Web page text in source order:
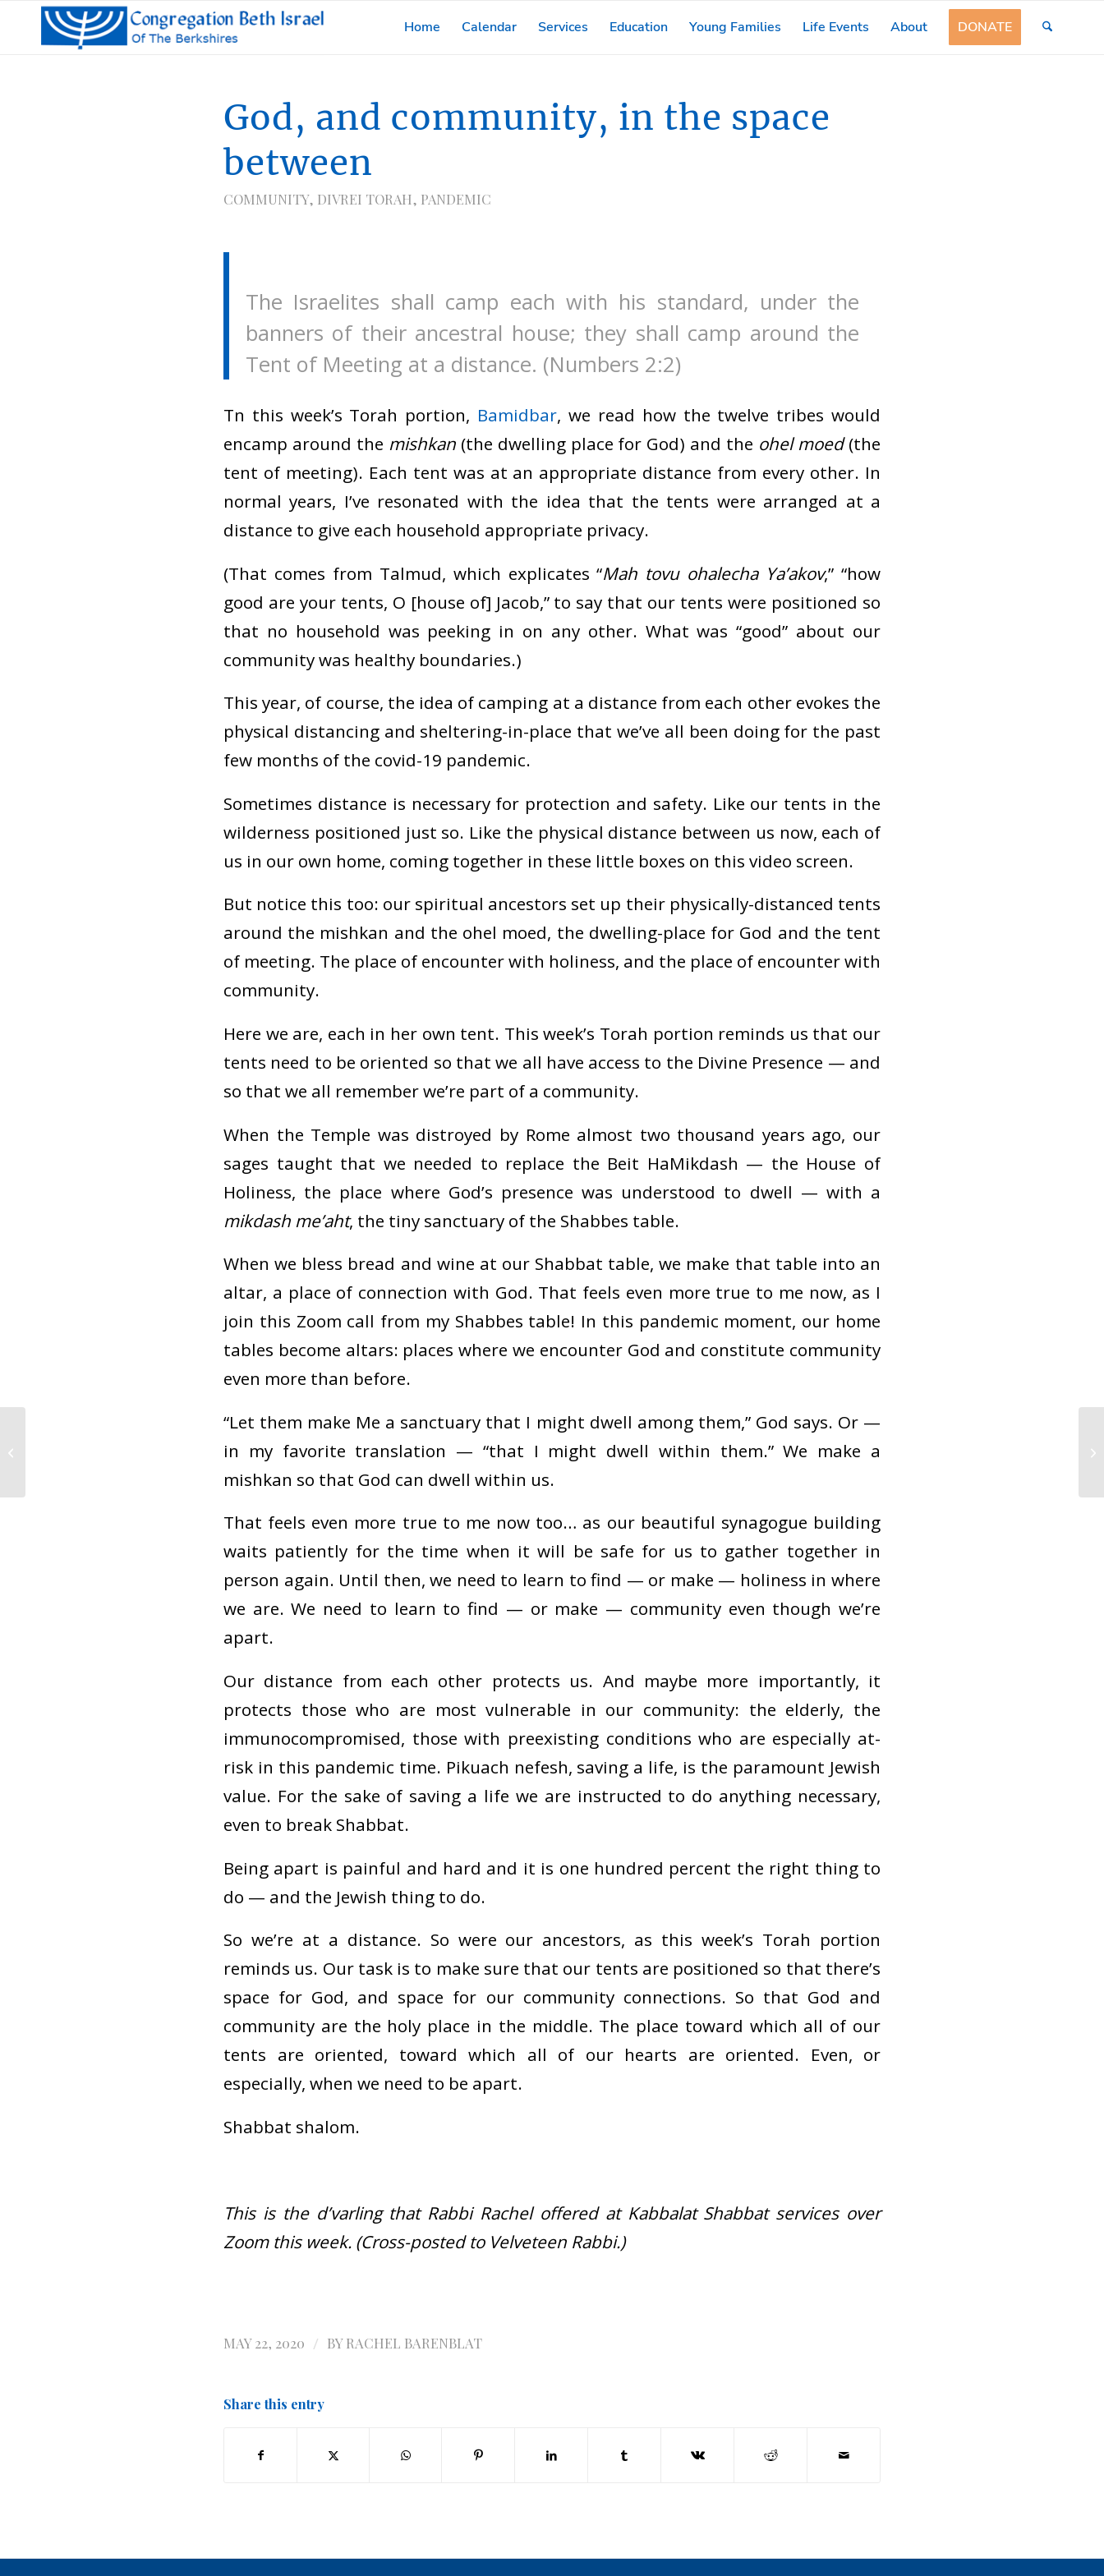
Home Calendar Services Education Young Families Life Events About DONATE
God, and community, in the space
between
COMMUNITY, DIVREI TORAH, PANDEMIC
The Israelites shall camp each with his standard, under the
banners of their ancestral house; they shall camp around the
Tent of Meeting at a distance. (Numbers 2:2)
Tn this week’s Torah portion, Bamidbar, we read how the twelve tribes would
encamp around the mishkan(the dwelling place for God) and the ohel moed(the
tent of meeting). Each tent was at an appropriate distance from every other. In
normal years, I’ve resonated with the idea that the tents were arranged at a
distance to give each household appropriate privacy.
(That comes from Talmud, which explicates “Mah tovu ohalecha Ya’akov,” “how
good are your tents, O [house of] Jacob,” to say that our tents were positioned so
that no household was peeking in on any other. What was “good” about our
community was healthy boundaries.)
This year, of course, the idea of camping at a distance from each other evokes the
physical distancing and sheltering-in-place that we’ve all been doing for the past
few months of the covid-19 pandemic.
Sometimes distance is necessary for protection and safety. Like our tents in the
wilderness positioned just so. Like the physical distance between us now, each of
us in our own home, coming together in these little boxes on this video screen.
But notice this too: our spiritual ancestors set up their physically-distanced tents
around the mishkan and the ohel moed, the dwelling-place for God and the tent
of meeting. The place of encounter with holiness, and the place of encounter with
community.
Here we are, each in her own tent. This week’s Torah portion reminds us that our
tents need to be oriented so that we all have access to the Divine Presence — and
so that we all remember we’re part of a community.
When the Temple was distroyed by Rome almost two thousand years ago, our
sages taught that we needed to replace the Beit HaMikdash — the House of
Holiness, the place where God’s presence was understood to dwell — with a
mikdash me’aht, the tiny sanctuary of the Shabbes table.
When we bless bread and wine at our Shabbat table, we make that table into an
altar, a place of connection with God. That feels even more true to me now, as I
join this Zoom call from my Shabbes table! In this pandemic moment, our home
tables become altars: places where we encounter God and constitute community
even more than before.
“Let them make Me a sanctuary that I might dwell among them,” God says. Or —
in my favorite translation — “that I might dwell within them.” We make a
mishkan so that God can dwell within us.
That feels even more true to me now too… as our beautiful synagogue building
waits patiently for the time when it will be safe for us to gather together in
person again. Until then, we need to learn to find — or make — holiness in where
we are. We need to learn to find — or make — community even though we’re
apart.
Our distance from each other protects us. And maybe more importantly, it
protects those who are most vulnerable in our community: the elderly, the
immunocompromised, those with preexisting conditions who are especially at-
risk in this pandemic time. Pikuach nefesh, saving a life, is the paramount Jewish
value. For the sake of saving a life we are instructed to do anything necessary,
even to break Shabbat.
Being apart is painful and hard and it is one hundred percent the right thing to
do — and the Jewish thing to do.
So we’re at a distance. So were our ancestors, as this week’s Torah portion
reminds us. Our task is to make sure that our tents are positioned so that there’s
space for God, and space for our community connections. So that God and
community are the holy place in the middle. The place toward which all of our
tents are oriented, toward which all of our hearts are oriented. Even, or
especially, when we need to be apart.
Shabbat shalom.
This is the d’varling that Rabbi Rachel offered at Kabbalat Shabbat services over
Zoom this week. (Cross-posted to Velveteen Rabbi.)
MAY 22, 2020 / BYRACHEL BARENBLAT
Share this entry